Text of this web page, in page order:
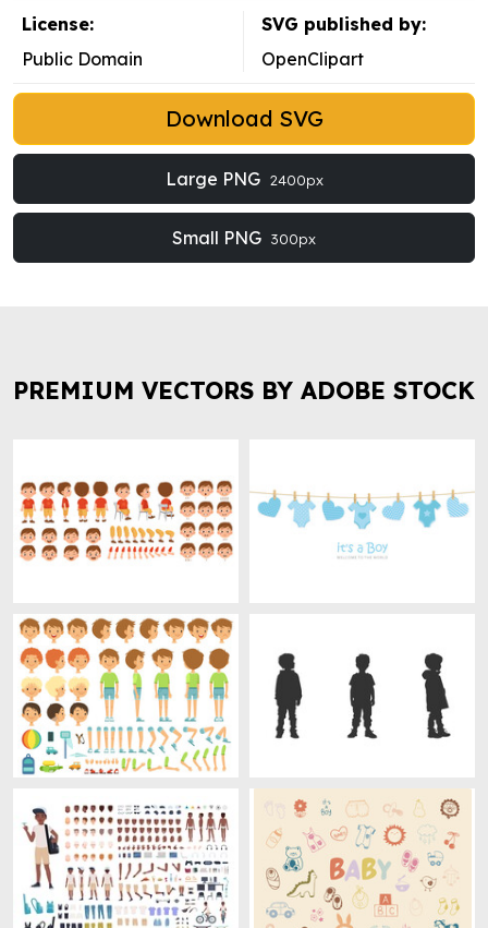
License:
Public Domain
SVG published by:
OpenClipart
Download SVG
Large PNG 2400px
Small PNG 300px
PREMIUM VECTORS BY ADOBE STOCK